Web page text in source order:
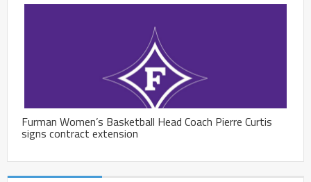
Furman Women’s Basketball Head Coach Pierre Curtis
signs contract extension